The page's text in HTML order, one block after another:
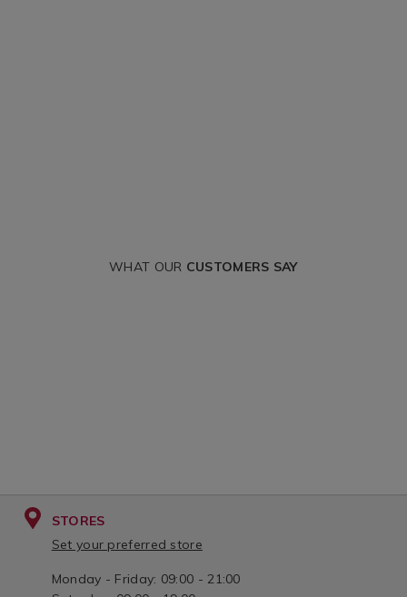
WHAT OUR CUSTOMERS SAY
STORES
Set your preferred store
Monday - Friday: 09:00 - 21:00